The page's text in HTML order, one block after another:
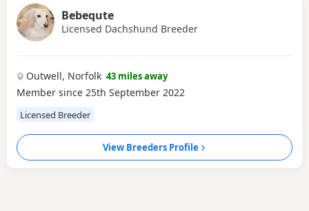
Bebequte
Licensed Dachshund Breeder
Outwell, Norfolk 43 miles away
Member since 25th September 2022
Licensed Breeder
View Breeders Profile